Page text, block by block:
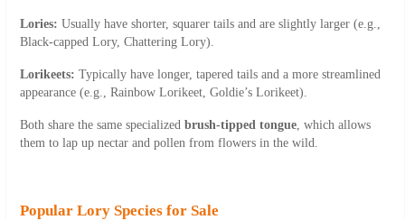
Lories: Usually have shorter, squarer tails and are slightly larger (e.g.,
Black-capped Lory, Chattering Lory).
Lorikeets: Typically have longer, tapered tails and a more streamlined
appearance (e.g., Rainbow Lorikeet, Goldie’s Lorikeet).
Both share the same specialized brush-tipped tongue, which allows
them to lap up nectar and pollen from flowers in the wild.
Popular Lory Species for Sale